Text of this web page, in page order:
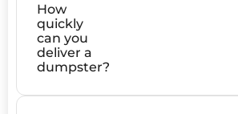
How
quickly
can you
deliver a
dumpster?